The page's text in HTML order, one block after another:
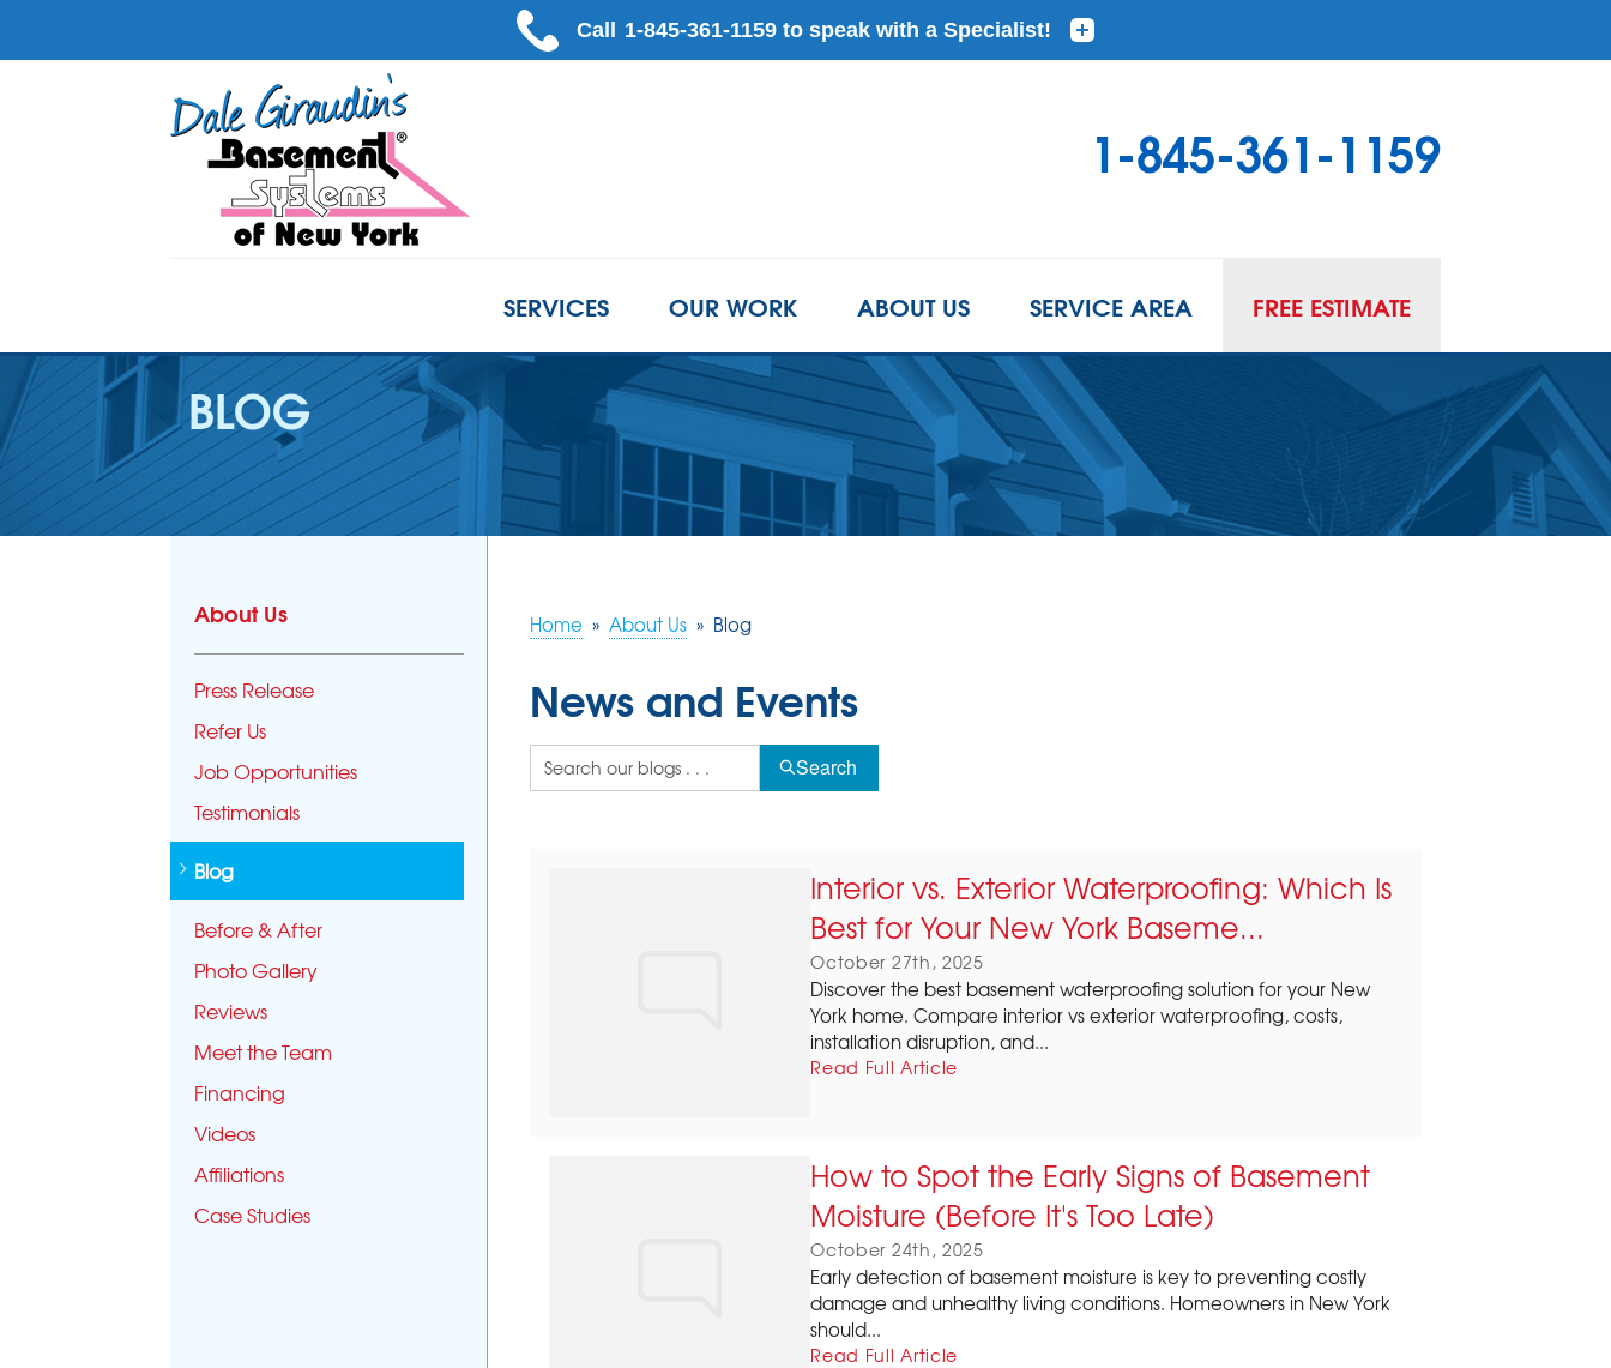
1-845-361-1159
SERVICES OUR WORK ABOUT US SERVICE AREA FREE ESTIMATE
BLOG
Home » About Us » Blog
News and Events
Search
Interior vs. Exterior Waterproofing: Which Is
Best for Your New York Baseme...
October 27th, 2025
Discover the best basement waterproofing solution for your New
York home. Compare interior vs exterior waterproofing, costs,
installation disruption, and...
Read Full Article
How to Spot the Early Signs of Basement
Moisture (Before It's Too Late)
October 24th, 2025
Early detection of basement moisture is key to preventing costly
damage and unhealthy living conditions. Homeowners in New York
should...
Read Full Article
About Us
Press Release
Refer Us
Job Opportunities
Testimonials
Blog
Before & After
Photo Gallery
Reviews
Meet the Team
Financing
Videos
Affiliations
Case Studies